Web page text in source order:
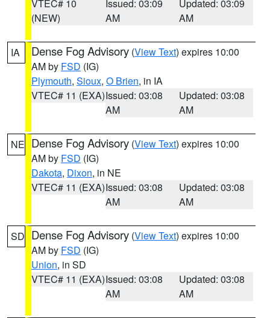
VTEC# 10
(NEW)
Issued: 03:09
AM
Updated: 03:09
AM
IA Dense Fog Advisory (View Text) expires 10:00
AM by FSD (IG)
Plymouth, Sioux, O Brien, in IA
VTEC# 11 (EXA)Issued: 03:08
AM
Updated: 03:08
AM
NE Dense Fog Advisory (View Text) expires 10:00
AM by FSD (IG)
Dakota, Dixon, in NE
VTEC# 11 (EXA)Issued: 03:08
AM
Updated: 03:08
AM
SD Dense Fog Advisory (View Text) expires 10:00
AM by FSD (IG)
Union, in SD
VTEC# 11 (EXA)Issued: 03:08
AM
Updated: 03:08
AM